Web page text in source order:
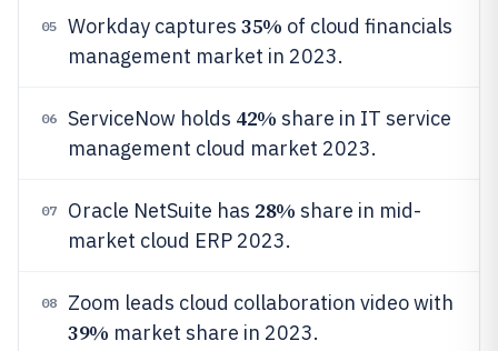
05 Workday captures 35% of cloud financials
management market in 2023.
06 ServiceNow holds 42% share in IT service
management cloud market 2023.
07 Oracle NetSuite has 28% share in mid-
market cloud ERP 2023.
08 Zoom leads cloud collaboration video with
39% market share in 2023.